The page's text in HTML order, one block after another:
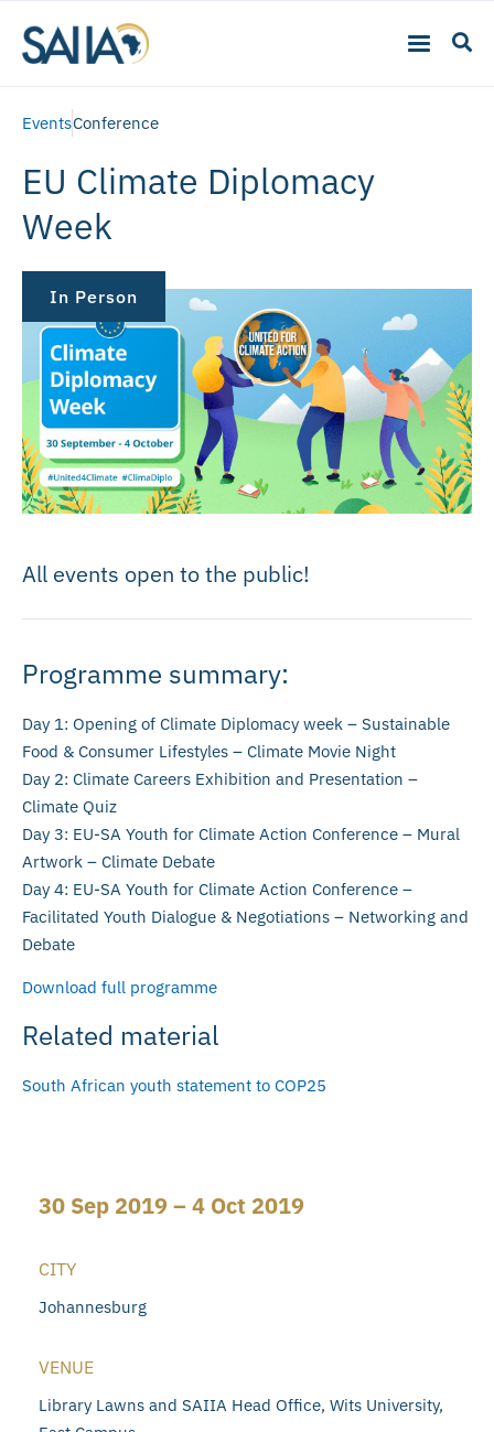
EventsConference
EU Climate Diplomacy
Week
In Person
All events open to the public!
Programme summary:
Day 1: Opening of Climate Diplomacy week – Sustainable
Food & Consumer Lifestyles – Climate Movie Night
Day 2: Climate Careers Exhibition and Presentation –
Climate Quiz
Day 3: EU-SA Youth for Climate Action Conference – Mural
Artwork – Climate Debate
Day 4: EU-SA Youth for Climate Action Conference –
Facilitated Youth Dialogue & Negotiations – Networking and
Debate
Download full programme
Related material
South African youth statement to COP25
30 Sep 2019 – 4 Oct 2019
CITY
Johannesburg
VENUE
Library Lawns and SAIIA Head Office, Wits University,